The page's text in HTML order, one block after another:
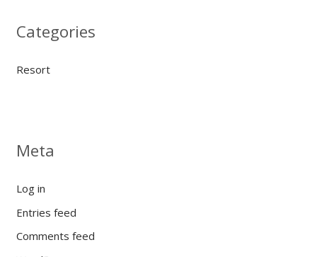
Categories
Resort
Meta
Log in
Entries feed
Comments feed